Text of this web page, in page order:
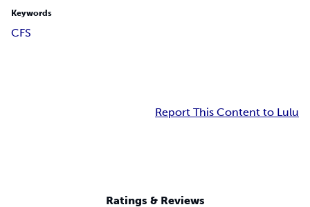
Keywords
CFS
Report This Content to Lulu
Ratings & Reviews